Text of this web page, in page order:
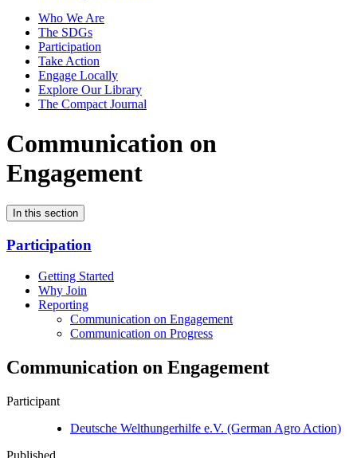
Who We Are
The SDGs
Participation
Take Action
Engage Locally
Explore Our Library
The Compact Journal
Communication on
Engagement
In this section
Participation
Getting Started
Why Join
Reporting
Communication on Engagement
Communication on Progress
Communication on Engagement
Participant
Deutsche Welthungerhilfe e.V. (German Agro Action)
Published